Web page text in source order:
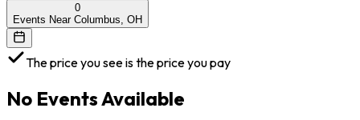
0
Events Near Columbus, OH
The price you see is the price you pay
No Events Available